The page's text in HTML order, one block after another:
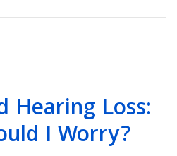
Hearing Loss:
I Worry?